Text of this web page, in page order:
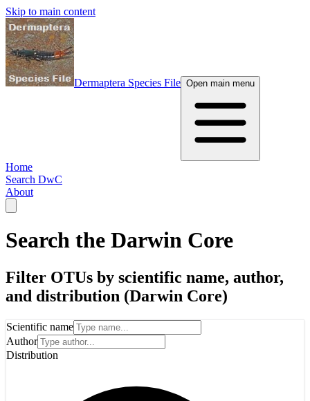
Skip to main content
Dermaptera Species File Open main menu
Home
Search DwC
About
Search the Darwin Core
Filter OTUs by scientific name, author,
and distribution (Darwin Core)
Scientific name
Author
Distribution